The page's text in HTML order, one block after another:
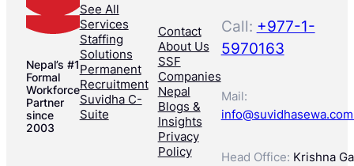
Nepal’s #1
Formal
Workforce
Partner
since
2003
See All
Services
Staffing
Solutions
Permanent
Recruitment
Suvidha C-
Suite
Contact
About Us
SSF
Companies
Nepal
Blogs &
Insights
Privacy
Policy
Call: +977-1-
5970163
Mail:
Head Office: Krishna